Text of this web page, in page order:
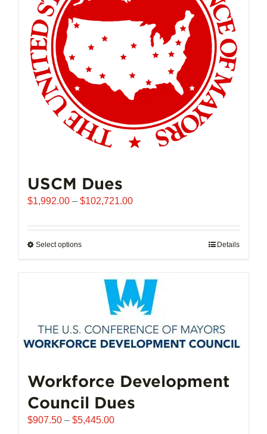
may
be
chosen
on
product
USCM Dues
$1,992.00 – $102,721.00Price
$1,992.00
Select optionsThis
multiple
variants.
options
may
on
the
product
Details
Workforce Development
Council Dues
$907.50 – $5,445.00Price